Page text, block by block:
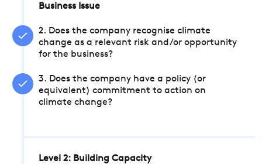
Business Issue
2. Does the company recognise climate
change as a relevant risk and/or opportunity
for the business?
3. Does the company have a policy (or
equivalent) commitment to action on
climate change?
Level 2: Building Capacity